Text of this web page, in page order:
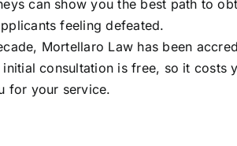
can show you the best path to
feeling defeated.
Mortellaro Law has been
initial consultation is free, so it
for your service.